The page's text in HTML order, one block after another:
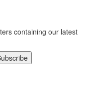
containing our latest